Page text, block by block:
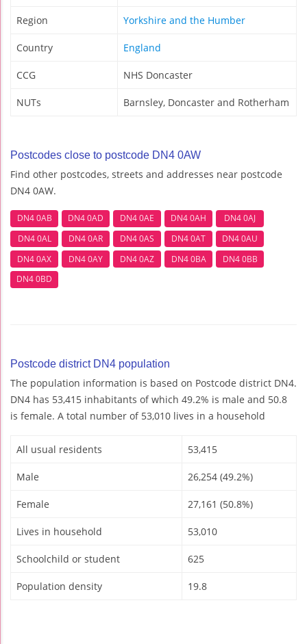
Region Yorkshire and the Humber
Country England
CCG NHS Doncaster
NUTs Barnsley, Doncaster and Rotherham
Postcodes close to postcode DN4 0AW
Find other postcodes, streets and addresses near postcode
DN4 0AW.
DN4 0AB DN4 0AD DN4 0AE DN4 0AH
DN4 0AJ
DN4 0AL
DN4 0AR DN4 0AS DN4 0AT
DN4 0AU
DN4 0AX
DN4 0AY DN4 0AZ DN4 0BA
DN4 0BB
DN4 0BD
Postcode district DN4 population
The population information is based on Postcode district DN4.
DN4 has 53,415 inhabitants of which 49.2% is male and 50.8
is female. A total number of 53,010 lives in a household
All usual residents 53,415
Male 26,254 (49.2%)
Female 27,161 (50.8%)
Lives in household 53,010
Schoolchild or student 625
Population density 19.8